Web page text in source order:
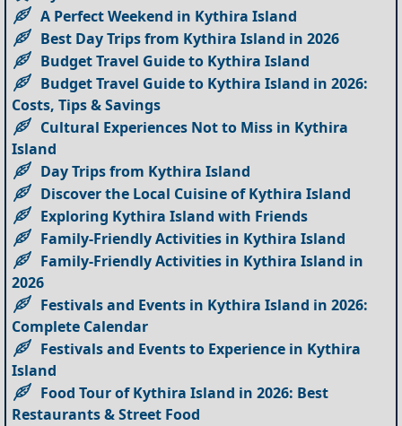
A Perfect Weekend in Kythira Island
Best Day Trips from Kythira Island in 2026
Budget Travel Guide to Kythira Island
Budget Travel Guide to Kythira Island in 2026:
Costs, Tips & Savings
Cultural Experiences Not to Miss in Kythira
Island
Day Trips from Kythira Island
Discover the Local Cuisine of Kythira Island
Exploring Kythira Island with Friends
Family-Friendly Activities in Kythira Island
Family-Friendly Activities in Kythira Island in
2026
Festivals and Events in Kythira Island in 2026:
Complete Calendar
Festivals and Events to Experience in Kythira
Island
Food Tour of Kythira Island in 2026: Best
Restaurants & Street Food